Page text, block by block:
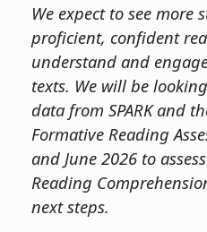
We expect to see more
proficient, confident
understand and
texts. We will be
data from SPARK and
Formative Reading
and June 2026 to
Reading
next steps.